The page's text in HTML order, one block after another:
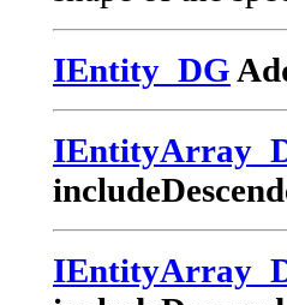
IEntity_DG